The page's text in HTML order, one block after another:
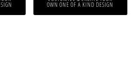
OWN ONE OF A KIND DESIGN